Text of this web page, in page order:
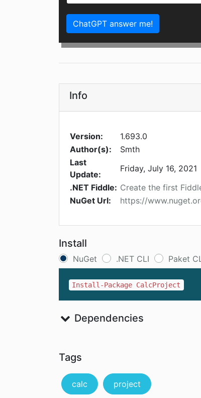
ChatGPT answer me!
Info
Version:
1.693.0
Author(s):
Smth
Last
Update:
Friday, July 16, 2021
.NET Fiddle: Create the first
NuGet Url:
https://
Install
NuGet .NET CLI Paket
Install-Package CalcProject
Dependencies
Tags
calc project